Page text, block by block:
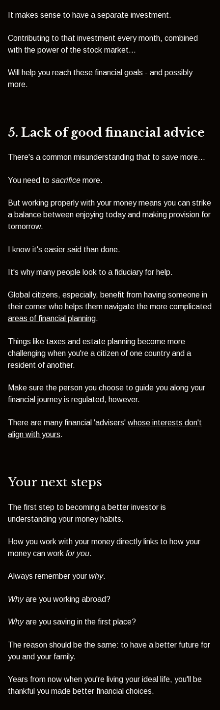
It makes sense to have a separate investment.
Contributing to that investment every month, combined
with the power of the stock market...
Will help you reach these financial goals - and possibly
more.
5. Lack of good financial advice
There's a common misunderstanding that to save more...
You need to sacrifice more.
But working properly with your money means you can strike
a balance between enjoying today and making provision for
tomorrow.
I know it's easier said than done.
It's why many people look to a fiduciary for help.
Global citizens, especially, benefit from having someone in
their corner who helps them navigate the more complicated
areas of financial planning.
Things like taxes and estate planning become more
challenging when you're a citizen of one country and a
resident of another.
Make sure the person you choose to guide you along your
financial journey is regulated, however.
There are many financial 'advisers' whose interests don't
align with yours.
Your next steps
The first step to becoming a better investor is
understanding your money habits.
How you work with your money directly links to how your
money can work for you.
Always remember your why.
Whyare you working abroad?
Whyare you saving in the first place?
The reason should be the same: to have a better future for
you and your family.
Years from now when you're living your ideal life, you'll be
thankful you made better financial choices.